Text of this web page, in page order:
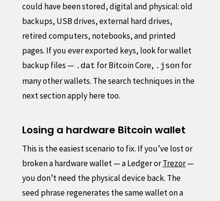
could have been stored, digital and physical: old
backups, USB drives, external hard drives,
retired computers, notebooks, and printed
pages. If you ever exported keys, look for wallet
backup files — .dat for Bitcoin Core, .json for
many other wallets. The search techniques in the
next section apply here too.
Losing a hardware Bitcoin wallet
This is the easiest scenario to fix. If you’ve lost or
broken a hardware wallet — a Ledger orTrezor—
you don’t need the physical device back. The
seed phrase regenerates the same wallet on a